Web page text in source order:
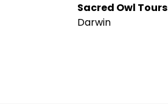
Sacred Owl Tours
Darwin